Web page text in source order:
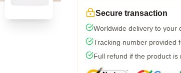
Secure transaction
Worldwide delivery to your
Tracking number provided
Full refund if the product is